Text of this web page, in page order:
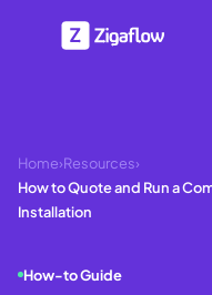
Home›Resources›
How to Quote and Run a
Installation
How-to Guide